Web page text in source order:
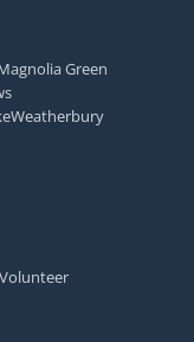
Green
Weatherbury
Volunteer